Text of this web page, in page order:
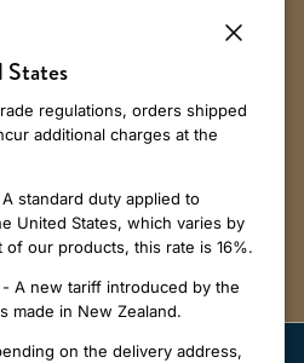
10% off your first
and updates on our sustainability
signup to our newsletter.
States
regulations, orders shipped
additional charges at the
standard duty applied to
United States, which varies by
of our products, this rate is 16%.
- A new tariff introduced by the
made in New Zealand.
on the delivery address,